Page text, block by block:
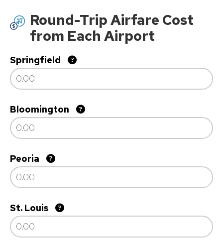
Round-Trip Airfare Cost
from Each Airport
Springfield
Bloomington
Peoria
St. Louis